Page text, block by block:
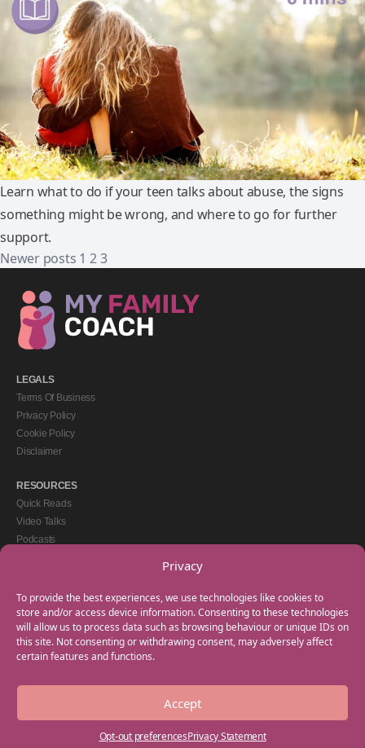
Privacy
To provide the best experiences, we use technologies like cookies to
store and/or access device information. Consenting to these technologies
will allow us to process data such as browsing behaviour or unique IDs on
this site. Not consenting or withdrawing consent, may adversely affect
certain features and functions.
Accept
Opt-out preferencesPrivacy Statement
Learn what to do if your teen talks about abuse, the signs
something might be wrong, and where to go for further
support.
Newer posts 1 23
LEGALS
Terms Of Business
Privacy Policy
Cookie Policy
Disclaimer
RESOURCES
Quick Reads
Video Talks
Podcasts
GET IN TOUCH
+44(0) 20 3746 0938
info@myfamilycoach.com
Work With Us
Copyright © 2025 My Family Coach is powered by Team Teach and part of the
Empowering Learning Group. All rights reserved.